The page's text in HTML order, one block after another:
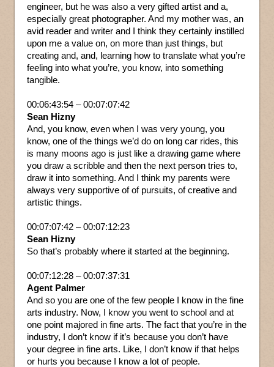
engineer, but he was also a very gifted artist and a,
especially great photographer. And my mother was, an
avid reader and writer and I think they certainly instilled
upon me a value on, on more than just things, but
creating and, and, learning how to translate what you’re
feeling into what you’re, you know, into something
tangible.
00:06:43:54 – 00:07:07:42
Sean Hizny
And, you know, even when I was very young, you
know, one of the things we’d do on long car rides, this
is many moons ago is just like a drawing game where
you draw a scribble and then the next person tries to,
draw it into something. And I think my parents were
always very supportive of of pursuits, of creative and
artistic things.
00:07:07:42 – 00:07:12:23
Sean Hizny
So that’s probably where it started at the beginning.
00:07:12:28 – 00:07:37:31
Agent Palmer
And so you are one of the few people I know in the fine
arts industry. Now, I know you went to school and at
one point majored in fine arts. The fact that you’re in the
industry, I don’t know if it’s because you don’t have
your degree in fine arts. Like, I don’t know if that helps
or hurts you because I know a lot of people.